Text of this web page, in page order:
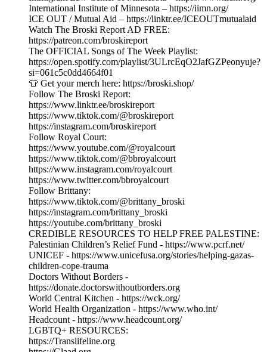
International Institute of Minnesota – https://iimn.org/
ICE OUT / Mutual Aid – https://linktr.ee/ICEOUTmutualaid
Watch The Broski Report AD FREE:
https://patreon.com/broskireport
The OFFICIAL Songs of The Week Playlist:
https://open.spotify.com/playlist/3ULrcEqO2JafGZPeonyuje?
si=061c5c0dd4664f01
👕 Get your merch here: https://broski.shop/
Follow The Broski Report:
https://www.linktr.ee/broskireport
https://www.tiktok.com/@broskireport
https://instagram.com/broskireport
Follow Royal Court:
https://www.youtube.com/@royalcourt
https://www.tiktok.com/@bbroyalcourt
https://www.instagram.com/royalcourt
https://www.twitter.com/bbroyalcourt
Follow Brittany:
https://www.tiktok.com/@brittany_broski
https://instagram.com/brittany_broski
https://youtube.com/brittany_broski
CREDIBLE RESOURCES TO HELP FREE PALESTINE:
Palestinian Children’s Relief Fund - https://www.pcrf.net/
UNICEF - https://www.unicefusa.org/stories/helping-gazas-
children-cope-trauma
Doctors Without Borders -
https://donate.doctorswithoutborders.org
World Central Kitchen - https://wck.org/
World Health Organization - https://www.who.int/
Headcount - https://www.headcount.org/
LGBTQ+ RESOURCES:
https://Translifeline.org